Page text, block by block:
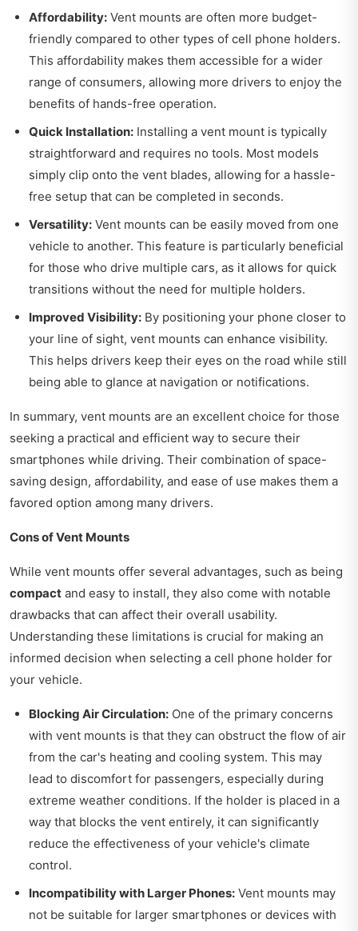
Affordability: Vent mounts are often more budget-
friendly compared to other types of cell phone holders.
This affordability makes them accessible for a wider
range of consumers, allowing more drivers to enjoy the
benefits of hands-free operation.
Quick Installation: Installing a vent mount is typically
straightforward and requires no tools. Most models
simply clip onto the vent blades, allowing for a hassle-
free setup that can be completed in seconds.
Versatility: Vent mounts can be easily moved from one
vehicle to another. This feature is particularly beneficial
for those who drive multiple cars, as it allows for quick
transitions without the need for multiple holders.
Improved Visibility: By positioning your phone closer to
your line of sight, vent mounts can enhance visibility.
This helps drivers keep their eyes on the road while still
being able to glance at navigation or notifications.
In summary, vent mounts are an excellent choice for those
seeking a practical and efficient way to secure their
smartphones while driving. Their combination of space-
saving design, affordability, and ease of use makes them a
favored option among many drivers.
Cons of Vent Mounts
While vent mounts offer several advantages, such as being
compact and easy to install, they also come with notable
drawbacks that can affect their overall usability.
Understanding these limitations is crucial for making an
informed decision when selecting a cell phone holder for
your vehicle.
Blocking Air Circulation: One of the primary concerns
with vent mounts is that they can obstruct the flow of air
from the car's heating and cooling system. This may
lead to discomfort for passengers, especially during
extreme weather conditions. If the holder is placed in a
way that blocks the vent entirely, it can significantly
reduce the effectiveness of your vehicle's climate
control.
Incompatibility with Larger Phones: Vent mounts may
not be suitable for larger smartphones or devices with